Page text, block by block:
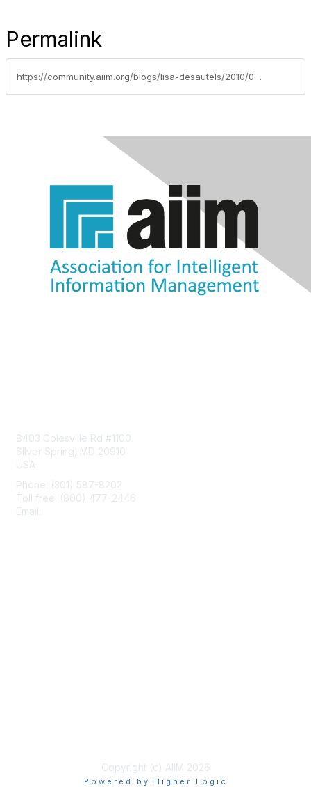
Permalink
https://community.aiim.org/blogs/lisa-desautels/2010/08/02/spreading-the-word-about-the-value-of-content-management
8403 Colesville Rd #1100
Silver Spring, MD 20910
USA
Phone: (301) 587-8202
Toll free: (800) 477-2446
Email:
Copyright (c) AIIM 2026
Powered by Higher Logic